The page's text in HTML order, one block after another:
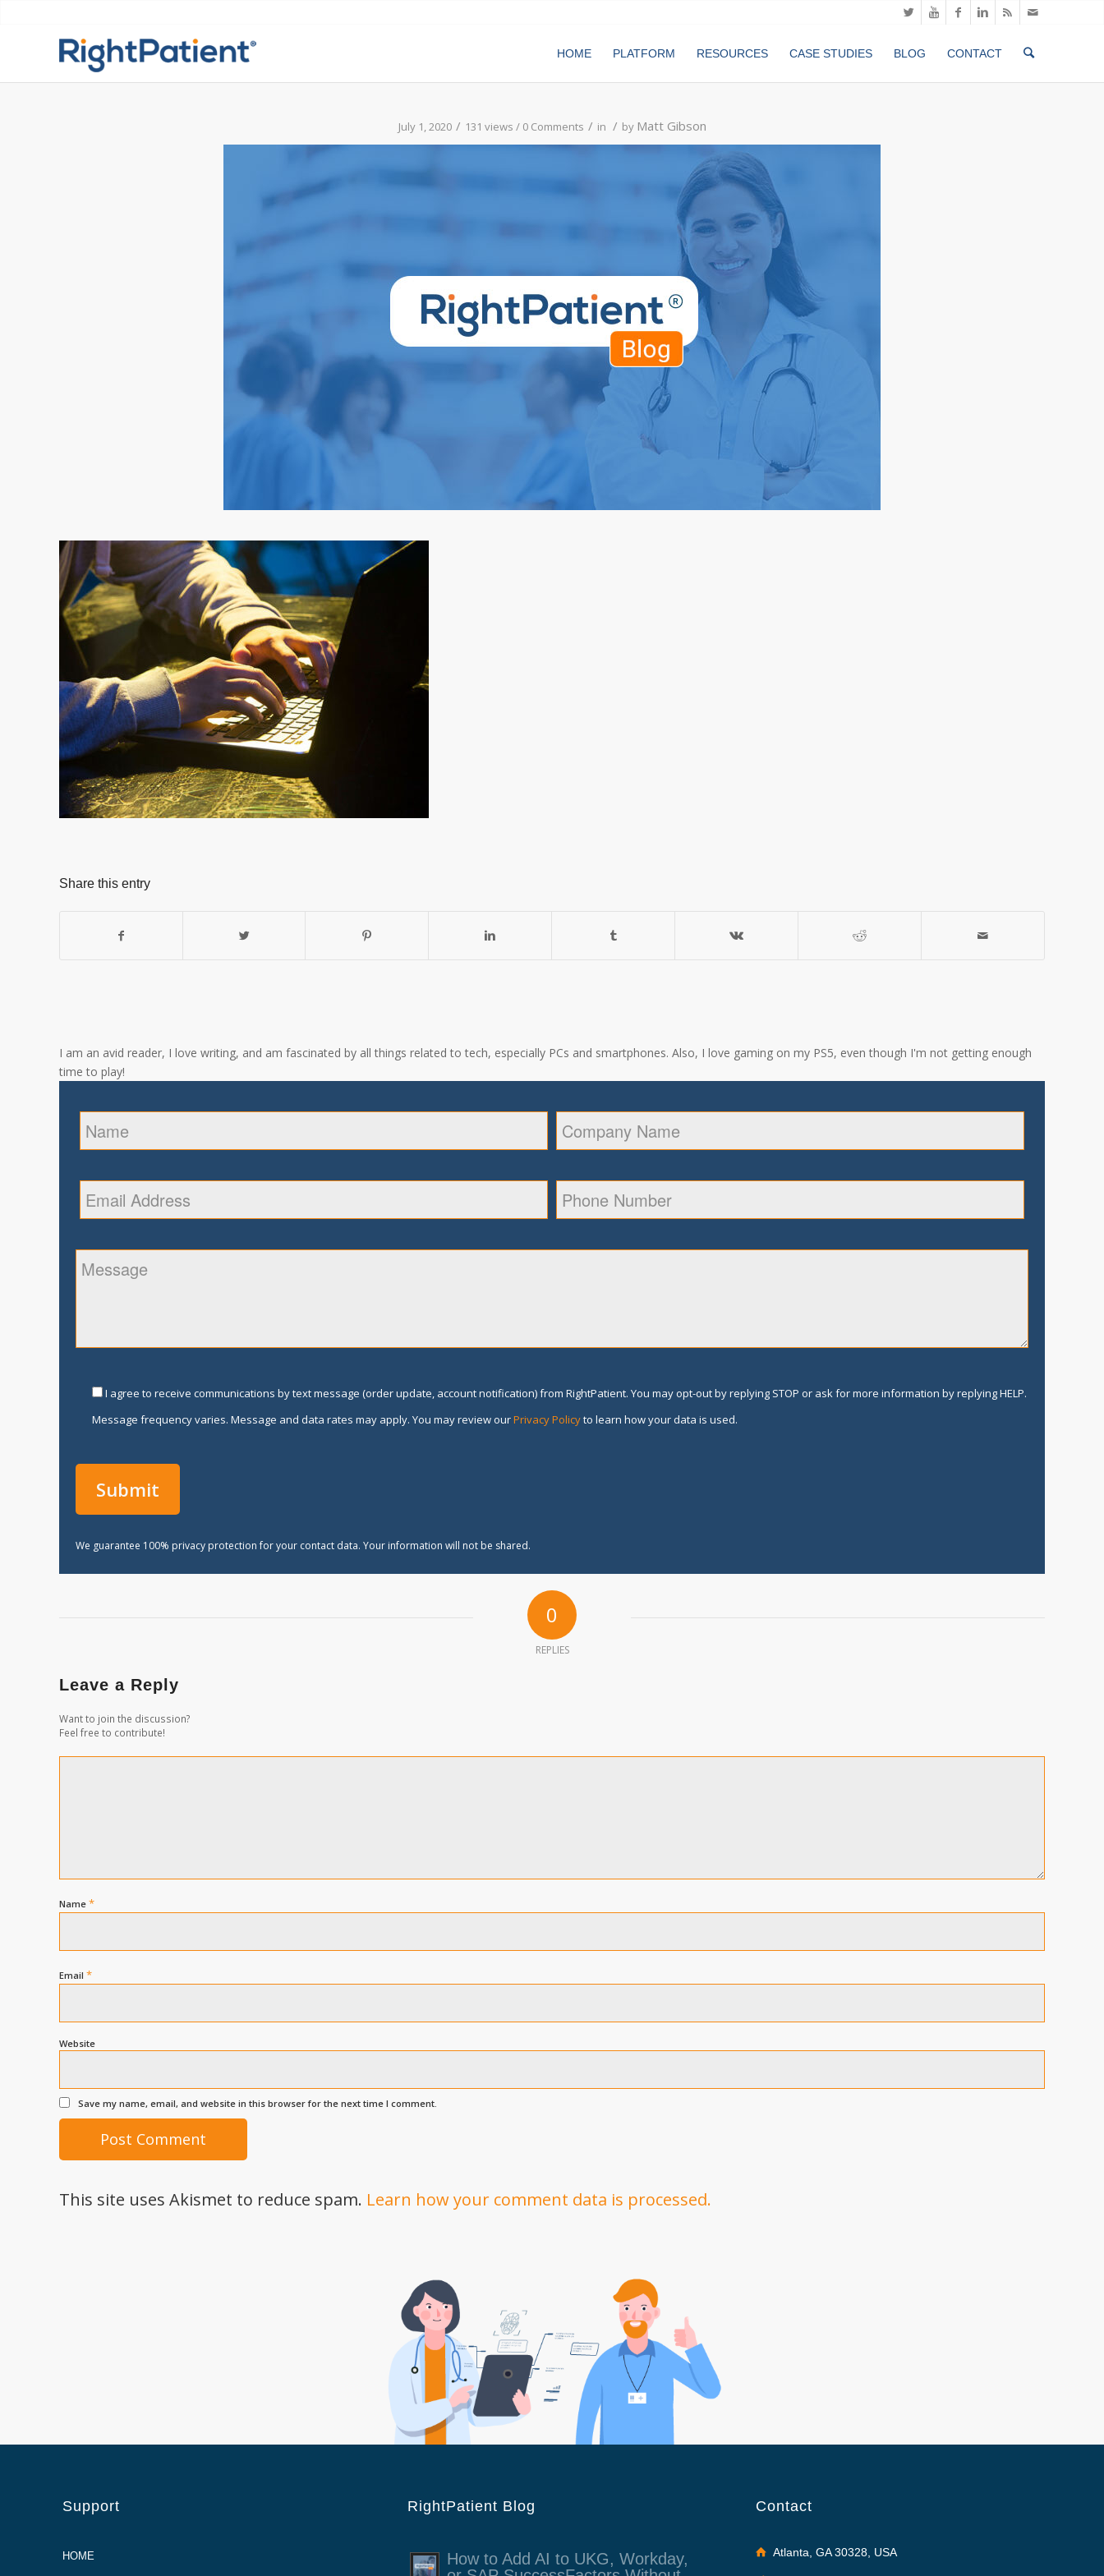
HOME PLATFORM RESOURCES CASE STUDIES BLOG CONTACT
July 1, 2020 / 131 views / 0 Comments / in / by Matt Gibson
Share this entry
I am an avid reader, I love writing, and am fascinated by all things related to tech, especially PCs and smartphones. Also, I love gaming on my PS5, even though I'm not getting enough
time to play!
I agree to receive communications by text message (order update, account notification) from RightPatient. You may opt-out by replying STOP or ask for more information by replying HELP.
Message frequency varies. Message and data rates may apply. You may review ourPrivacy Policyto learn how your data is used.
We guarantee 100% privacy protection for your contact data. Your information will not be shared.
0
REPLIES
Leave a Reply
Want to join the discussion?
Feel free to contribute!
Name *
Email *
Website
Save my name, email, and website in this browser for the next time I comment.
This site uses Akismet to reduce spam. Learn how your comment data is processed.
Support
HOME
RightPatient Blog
How to Add AI to UKG, Workday,
Contact
Atlanta, GA 30328, USA